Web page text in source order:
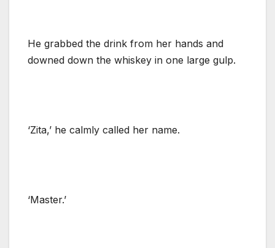
He grabbed the drink from her hands and
downed down the whiskey in one large gulp.
‘Zita,’ he calmly called her name.
‘Master.’